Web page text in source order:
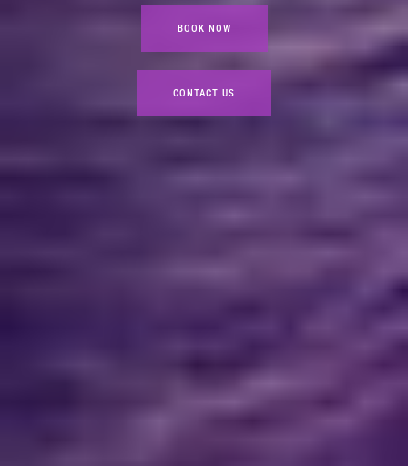
BOOK NOW
CONTACT US